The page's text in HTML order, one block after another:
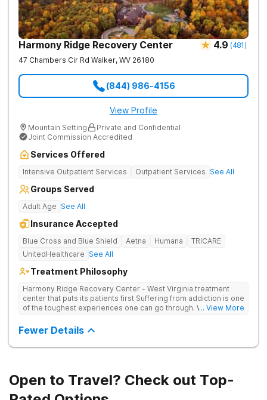
Harmony Ridge Recovery Center 4.9 (481)
47 Chambers Cir Rd Walker, WV 26180
(844) 986-4156
View Profile
Mountain Setting
Private and Confidential
Joint Commission Accredited
Services Offered
Intensive Outpatient Services Outpatient Services See All
Groups Served
Adult Age See All
Insurance Accepted
Blue Cross and Blue Shield Aetna Humana
TRICARE
UnitedHealthcare See All
Treatment Philosophy
Harmony Ridge Recovery Center - West Virginia treatment
center that puts its patients first Suffering from addiction is one
of the toughest experiences one can go through. Whether
require plenty of help - both from those closest to you and
from trained and experienced professionals. The first and
biggest step towards sobriety is getting the courage to admit
Virginia that can help you overcome substance abuse
successfully, Harmony Recovery Center is here for you. Our
team of licensed medical professionals, administrative staff,
... View More
Fewer Details
Open to Travel? Check out Top-